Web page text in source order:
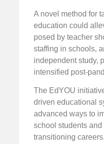
A novel method for
education could
posed by teacher
staffing in schools,
independent study,
intensified post-
The EdYOU
driven educational
advanced ways to
school students
transitioning careers.